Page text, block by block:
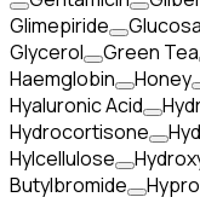
Glimepiride
Glycerol
Green Tea
Haemglobin
Honey
Hyaluronic Acid
Hydrocortisone
Hylcellulose
Butylbromide